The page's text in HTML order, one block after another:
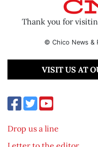
Thank you for
© Chico News &
VISIT US AT
Drop us a line